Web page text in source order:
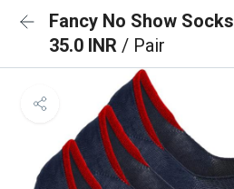
Fancy No Show Socks
35.0 INR / Pair